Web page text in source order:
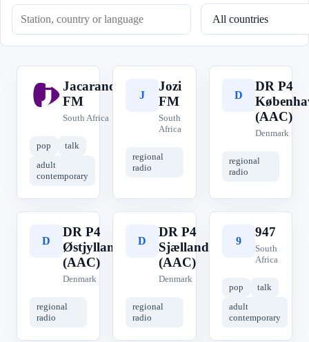
J
Jacaranda
FM
South Africa
pop
talk
adult
contemporary
J
Jozi
FM
South
Africa
regional
radio
D
DR P4
(AAC)
Denmark
regional
radio
D
DR P4
Østjylland
(AAC)
Denmark
regional
radio
D
DR P4
Sjælland
(AAC)
Denmark
regional
radio
9
947
South
Africa
pop
talk
adult
contemporary